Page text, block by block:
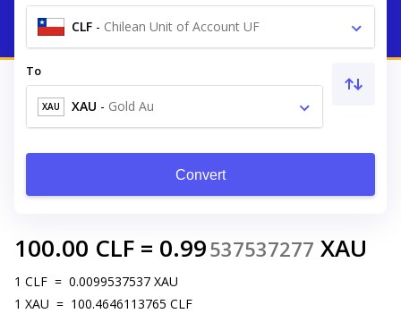
CLF - Chilean Unit of Account UF
To
XAU XAU - Gold Au
Convert
100.00 CLF = 0.99537537277 XAU
1 CLF = 0.0099537537 XAU
1 XAU = 100.4646113765 CLF